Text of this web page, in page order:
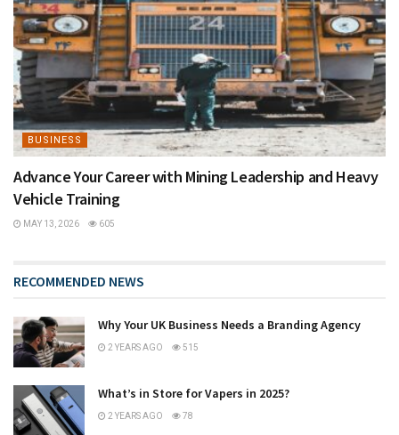
BUSINESS
Advance Your Career with Mining Leadership and Heavy
Vehicle Training
MAY 13, 2026 605
RECOMMENDED NEWS
Why Your UK Business Needs a Branding Agency
2 YEARS AGO 515
What’s in Store for Vapers in 2025?
2 YEARS AGO 78